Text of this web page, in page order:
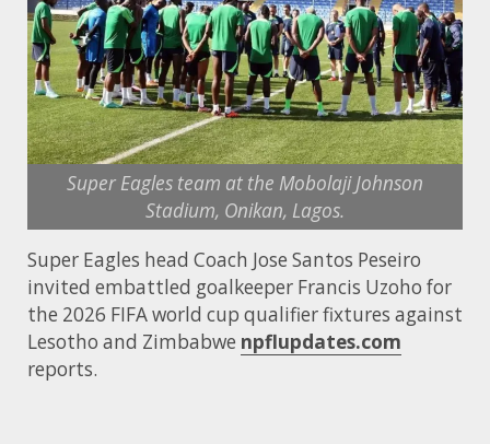
Super Eagles team at the Mobolaji Johnson
Stadium, Onikan, Lagos.
Super Eagles head Coach Jose Santos Peseiro
invited embattled goalkeeper Francis Uzoho for
the 2026 FIFA world cup qualifier fixtures against
Lesotho and Zimbabwe npflupdates.com
reports.